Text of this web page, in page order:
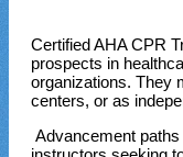
Certified AHA CPR
prospects in
organizations. They
centers, or as
Advancement